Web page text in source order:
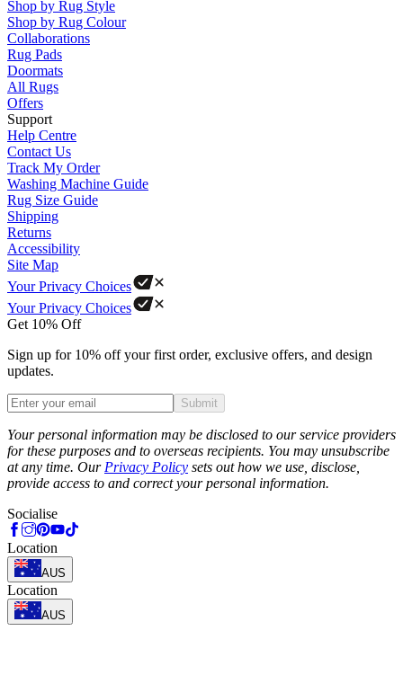
Shop by Rug Style
Shop by Rug Colour
Collaborations
Rug Pads
Doormats
All Rugs
Offers
Support
Help Centre
Contact Us
Track My Order
Washing Machine Guide
Rug Size Guide
Shipping
Returns
Accessibility
Site Map
Your Privacy Choices
Your Privacy Choices
Get 10% Off
Sign up for 10% off your first order, exclusive offers, and design
updates.
Submit
Your personal information may be disclosed to our service providers
for these purposes and to overseas recipients. You may unsubscribe
at any time. Our Privacy Policy sets out how we use, disclose,
provide access to and correct your personal information.
Socialise
Location
AUS
Location
AUS